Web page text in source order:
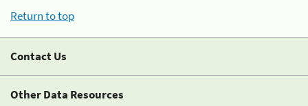
Return to top
Contact Us
Other Data Resources